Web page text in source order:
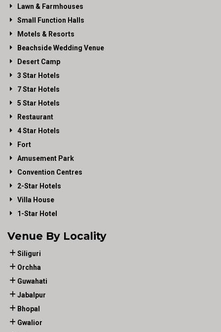
Lawn & Farmhouses
Small Function Halls
Motels & Resorts
Beachside Wedding Venue
Desert Camp
3 Star Hotels
7 Star Hotels
5 Star Hotels
Restaurant
4 Star Hotels
Fort
Amusement Park
Convention Centres
2-Star Hotels
Villa House
1-Star Hotel
Venue By Locality
Siliguri
Orchha
Guwahati
Jabalpur
Bhopal
Gwalior